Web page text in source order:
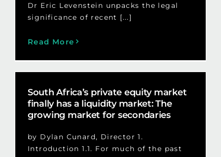
Dr Eric Levenstein unpacks the legal
significance of recent [...]
Read More
South Africa’s private equity market
finally has a liquidity market: The
growing market for secondaries
by Dylan Cunard, Director 1.
Introduction 1.1. For much of the past